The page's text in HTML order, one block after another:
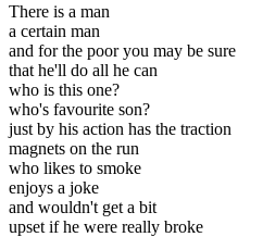
There is a man
a certain man
and for the poor you may be sure
that he'll do all he can
who is this one?
who's favourite son?
just by his action has the traction
magnets on the run
who likes to smoke
enjoys a joke
and wouldn't get a bit
upset if he were really broke